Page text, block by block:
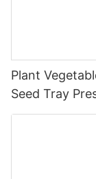
Plant
Seed Tray